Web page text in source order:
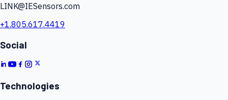
LINK@IESensors.com
+1.805.617.4419
Social
Technologies